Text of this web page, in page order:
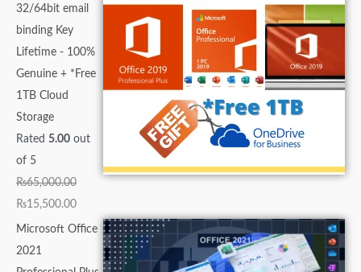
32/64bit email
binding Key
Lifetime - 100%
Genuine + *Free
1TB Cloud
Storage
Rated 5.00 out
of 5
₨65,000.00
₨15,500.00
Microsoft Office
2021